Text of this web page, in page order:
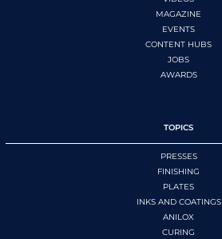
MAGAZINE
EVENTS
CONTENT HUBS
JOBS
AWARDS
TOPICS
PRESSES
FINISHING
PLATES
INKS AND COATINGS
ANILOX
CURING